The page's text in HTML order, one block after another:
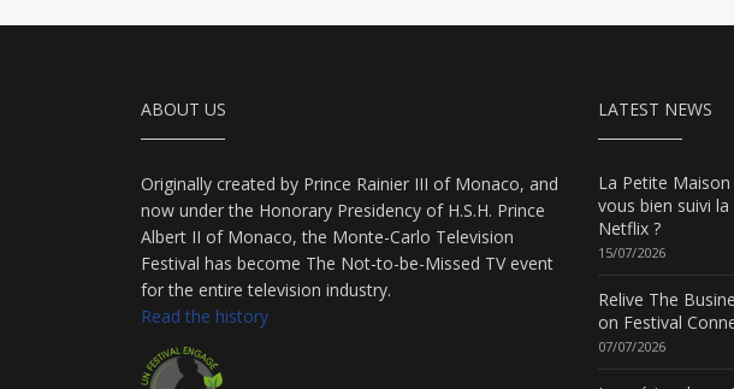
ABOUT US
Originally created by Prince Rainier III of Monaco, and
now under the Honorary Presidency of H.S.H. Prince
Albert II of Monaco, the Monte-Carlo Television
Festival has become The Not-to-be-Missed TV event
for the entire television industry.
Read the history
LATEST NEWS
La Petite
vous bien suivi
Netflix ?
15/07/2026
Relive The
on Festival
07/07/2026